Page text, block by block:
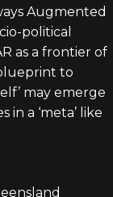
Augmented
political
as a frontier of
to
may emerge
a ‘meta’ like